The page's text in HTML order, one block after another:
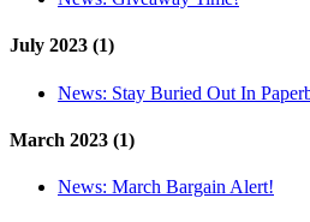
July 2023 (1)
News: Stay Buried Out In
March 2023 (1)
News: March Bargain Alert!